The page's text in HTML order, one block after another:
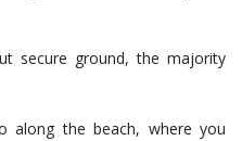
secure ground, the majority
along the beach, where you